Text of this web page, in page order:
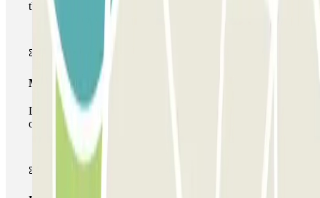
the car park once.
Multiparking pass
During your stay you can make use of the entire network
of car parks of this operator available at Parclick.